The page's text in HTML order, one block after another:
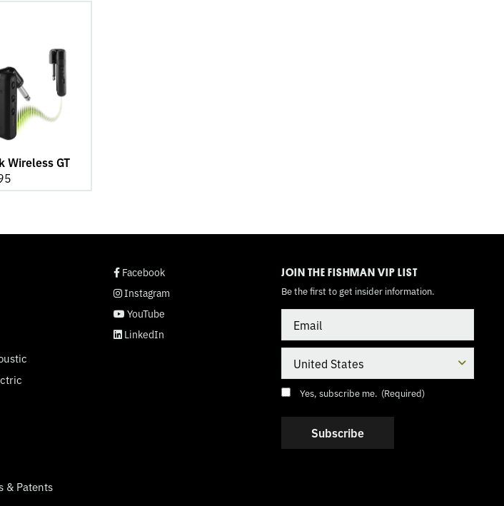
Wireless GT
& Patents
social page link
Facebook
social page link
Instagram
social page link
YouTube
social page link
LinkedIn
JOIN THE FISHMAN VIP LIST
Be the first to get insider information.
Consent (Required)
Yes, subscribe me. (Required)
TOGGLEMODE